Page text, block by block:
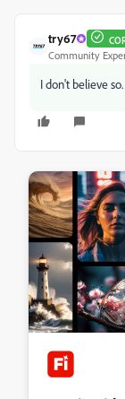
try67
Community
I don't believe so.